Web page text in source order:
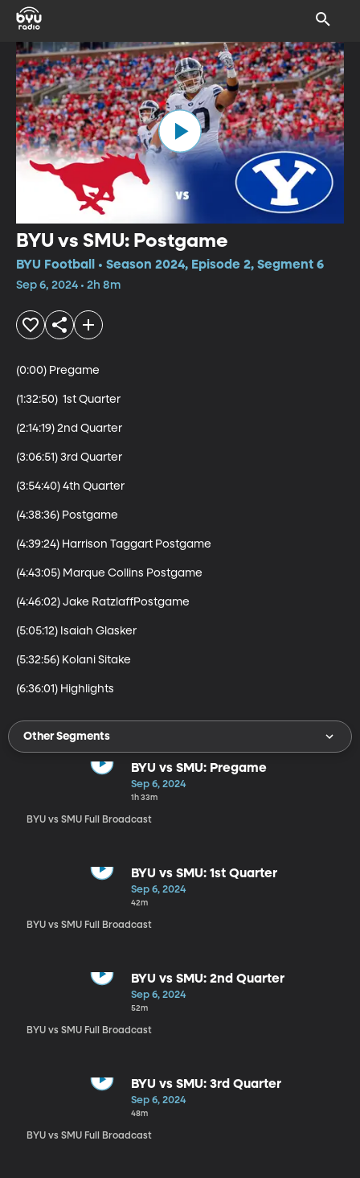
BYU vs SMU: Postgame
BYU Football • Season 2024, Episode 2, Segment 6
Sep 6, 2024 • 2h 8m
(0:00) Pregame
(1:32:50)  1st Quarter
(2:14:19) 2nd Quarter
(3:06:51) 3rd Quarter
(3:54:40) 4th Quarter
(4:38:36) Postgame
(4:39:24) Harrison Taggart Postgame
(4:43:05) Marque Collins Postgame
(4:46:02) Jake RatzlaffPostgame
(5:05:12) Isaiah Glasker
(5:32:56) Kolani Sitake
Other Segments
BYU vs SMU: Pregame
Sep 6, 2024
1h 33m
BYU vs SMU Full Broadcast
BYU vs SMU: 1st Quarter
Sep 6, 2024
42m
BYU vs SMU Full Broadcast
BYU vs SMU: 2nd Quarter
Sep 6, 2024
52m
BYU vs SMU Full Broadcast
BYU vs SMU: 3rd Quarter
Sep 6, 2024
48m
BYU vs SMU Full Broadcast